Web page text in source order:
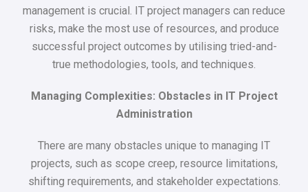
management is crucial. IT project managers can reduce
risks, make the most use of resources, and produce
successful project outcomes by utilising tried-and-
true methodologies, tools, and techniques.
Managing Complexities: Obstacles in IT Project
Administration
There are many obstacles unique to managing IT
projects, such as scope creep, resource limitations,
shifting requirements, and stakeholder expectations.